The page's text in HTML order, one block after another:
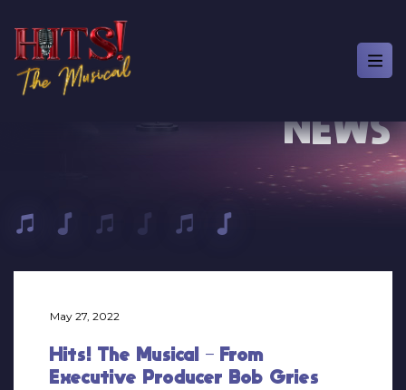
NEWS
May 27, 2022
Hits! The Musical – From
Executive Producer Bob Gries